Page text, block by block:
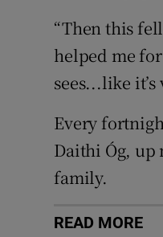
“Then this
helped me
sees...like
Every
Daithi Óg,
family.
READ MORE